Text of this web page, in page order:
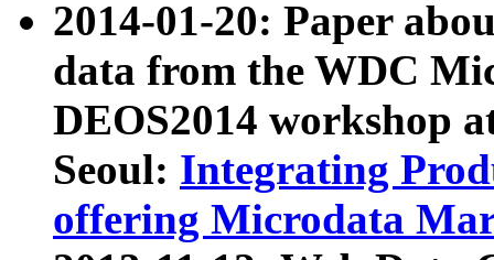
2014-01-20: Paper
data from the WDC
DEOS2014 workshop
Seoul: Integrating
offering Microdata